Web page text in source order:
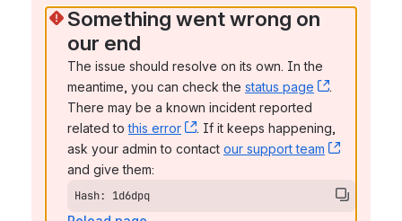
Something went wrong on
our end
The issue should resolve on its own. In the
meantime, you can check the status page , (opens
.
There may be a known incident reported
related to this error , (opens new window)
. If it keeps happening,
ask your admin to contact our support team
, (opens
and give them:
Hash: 1d6dpq